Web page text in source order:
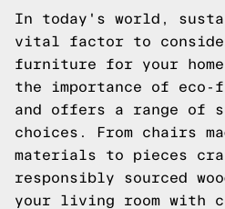
In today's world,
vital factor to consider
furniture for your
the importance of
and offers a range of
choices. From chairs
materials to pieces
responsibly sourced
your living room with